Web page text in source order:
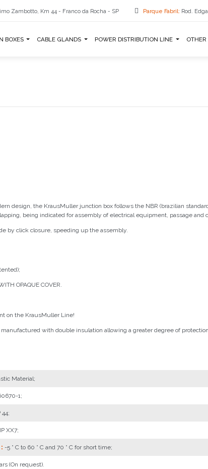
Zambotto, Km 44 - Franco da Rocha - SP Parque Fabril: Rod.
BOXES CABLE GLANDS POWER DISTRIBUTION LINE OTHER
design, the KrausMuller junction box follows the NBR (brazilian
being indicated for assembly of electrical equipment, passage and
by click closure, speeding up the assembly.
OPAQUE COVER.
on the KrausMuller Line!
with double insulation allowing a greater degree of
Material;
1;
44;
IP XX7;
-5 ° C to 60 ° C and 70 ° C for short time;
(On request).